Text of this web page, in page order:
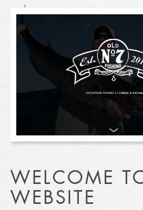
WELCOME
WEBSITE